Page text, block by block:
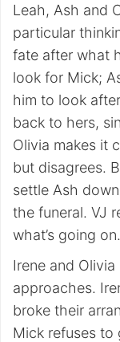
Leah, Ash and
particular
fate after what
look for Mick;
him to look
back to hers,
Olivia makes it
but disagrees.
settle Ash
the funeral. VJ
what’s going on.
Irene and
approaches.
broke their
Mick refuses to